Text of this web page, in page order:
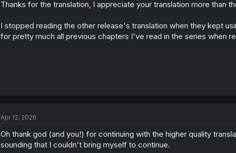
Thanks for the translation, I appreciate your translation more than
I stopped reading the other release's translation when they kept
for pretty much all previous chapters I've read in the series when
Apr 12, 2026
Oh thank god (and you!) for continuing with the higher quality
sounding that I couldn't bring myself to continue.